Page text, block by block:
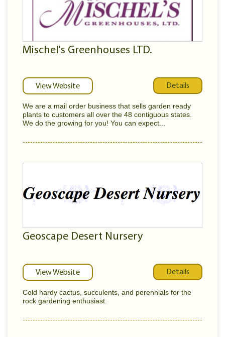
Mischel's Greenhouses LTD.
View Website Details
We are a mail order business that sells garden ready
plants to customers all over the 48 contiguous states.
We do the growing for you! You can expect...
Geoscape Desert Nursery
View Website Details
Cold hardy cactus, succulents, and perennials for the
rock gardening enthusiast.